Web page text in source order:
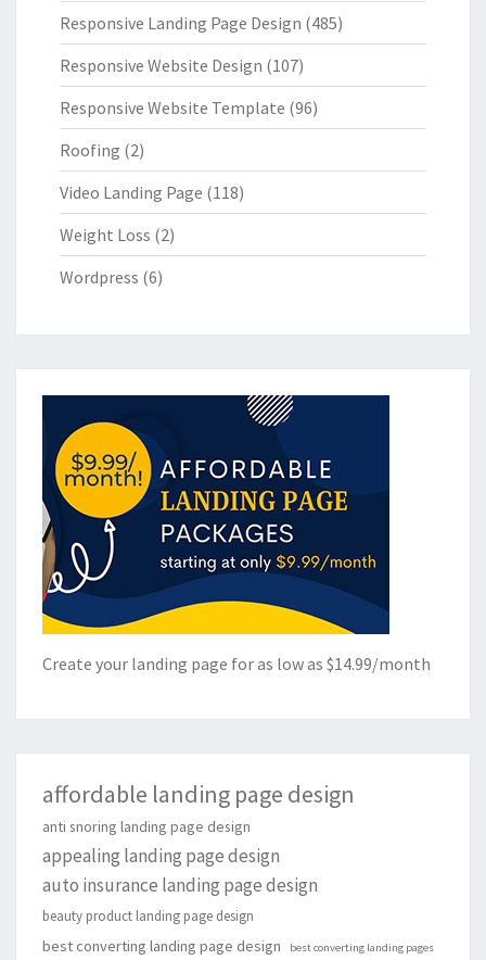
Responsive Landing Page Design (485)
Responsive Website Design (107)
Responsive Website Template (96)
Roofing (2)
Video Landing Page (118)
Weight Loss (2)
Wordpress (6)
Create your landing page for as low as $14.99/month
affordable landing page design
anti snoring landing page design
appealing landing page design
auto insurance landing page design
beauty product landing page design
best converting landing page design best converting landing pages